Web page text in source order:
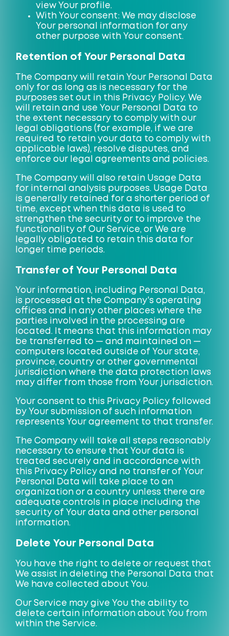
view Your profile.
With Your consent: We may disclose
Your personal information for any
other purpose with Your consent.
Retention of Your Personal Data
The Company will retain Your Personal Data
only for as long as is necessary for the
purposes set out in this Privacy Policy. We
will retain and use Your Personal Data to
the extent necessary to comply with our
legal obligations (for example, if we are
required to retain your data to comply with
applicable laws), resolve disputes, and
enforce our legal agreements and policies.
The Company will also retain Usage Data
for internal analysis purposes. Usage Data
is generally retained for a shorter period of
time, except when this data is used to
strengthen the security or to improve the
functionality of Our Service, or We are
legally obligated to retain this data for
longer time periods.
Transfer of Your Personal Data
Your information, including Personal Data,
is processed at the Company's operating
offices and in any other places where the
parties involved in the processing are
located. It means that this information may
be transferred to — and maintained on —
computers located outside of Your state,
province, country or other governmental
jurisdiction where the data protection laws
may differ from those from Your jurisdiction.
Your consent to this Privacy Policy followed
by Your submission of such information
represents Your agreement to that transfer.
The Company will take all steps reasonably
necessary to ensure that Your data is
treated securely and in accordance with
this Privacy Policy and no transfer of Your
Personal Data will take place to an
organization or a country unless there are
adequate controls in place including the
security of Your data and other personal
information.
Delete Your Personal Data
You have the right to delete or request that
We assist in deleting the Personal Data that
We have collected about You.
Our Service may give You the ability to
delete certain information about You from
within the Service.